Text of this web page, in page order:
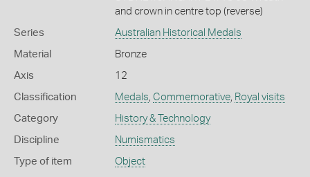
and crown in centre top (reverse)
Series Australian Historical Medals
Material Bronze
Axis 12
Classification Medals, Commemorative, Royal visits
Category History & Technology
Discipline Numismatics
Type of item Object